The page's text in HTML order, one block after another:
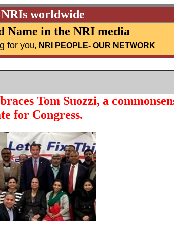
worldwide
Name in the NRI media
for you, NRI PEOPLE- OUR NETWORK
Tom Suozzi, a
for Congress.